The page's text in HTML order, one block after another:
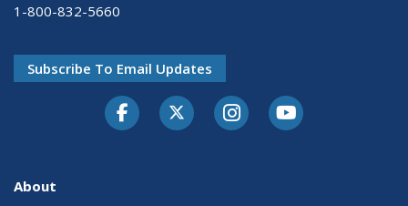
1-800-832-5660
Subscribe To Email Updates
FacebookTwitter-XInstagramYoutube
About